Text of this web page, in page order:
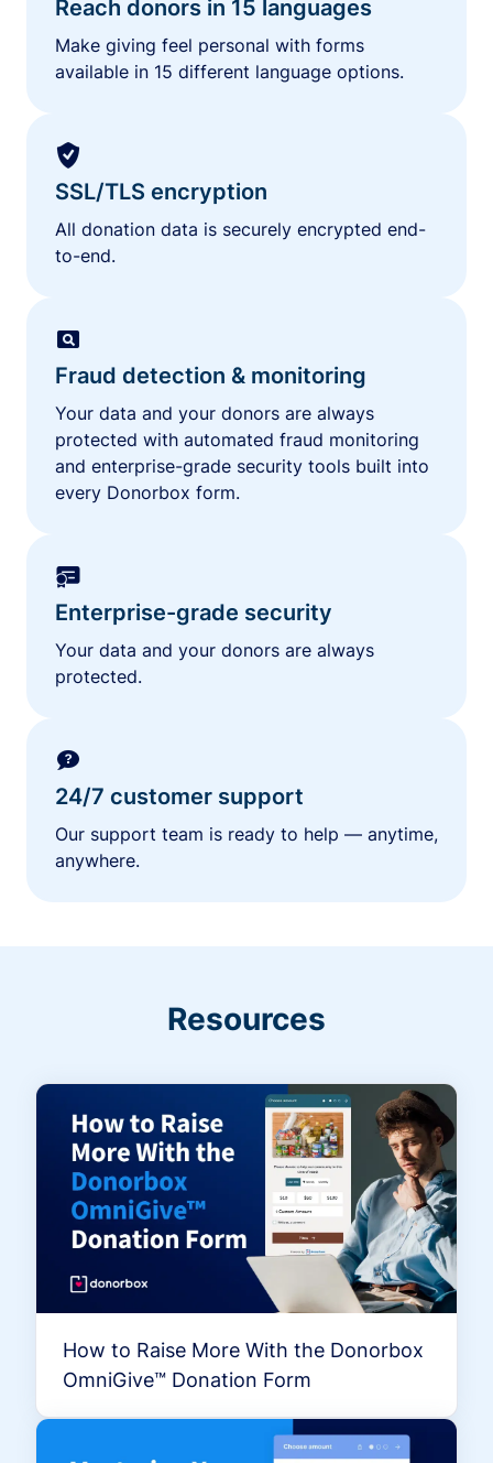
Reach donors in 15 languages
Make giving feel personal with forms
available in 15 different language options.
SSL/TLS encryption
All donation data is securely encrypted end-
to-end.
Fraud detection & monitoring
Your data and your donors are always
protected with automated fraud monitoring
and enterprise-grade security tools built into
every Donorbox form.
Enterprise-grade security
Your data and your donors are always
protected.
24/7 customer support
Our support team is ready to help — anytime,
anywhere.
Resources
How to Raise More With the Donorbox
OmniGive™ Donation Form